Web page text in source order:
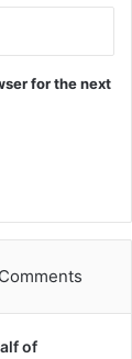
for the next
Comments
of